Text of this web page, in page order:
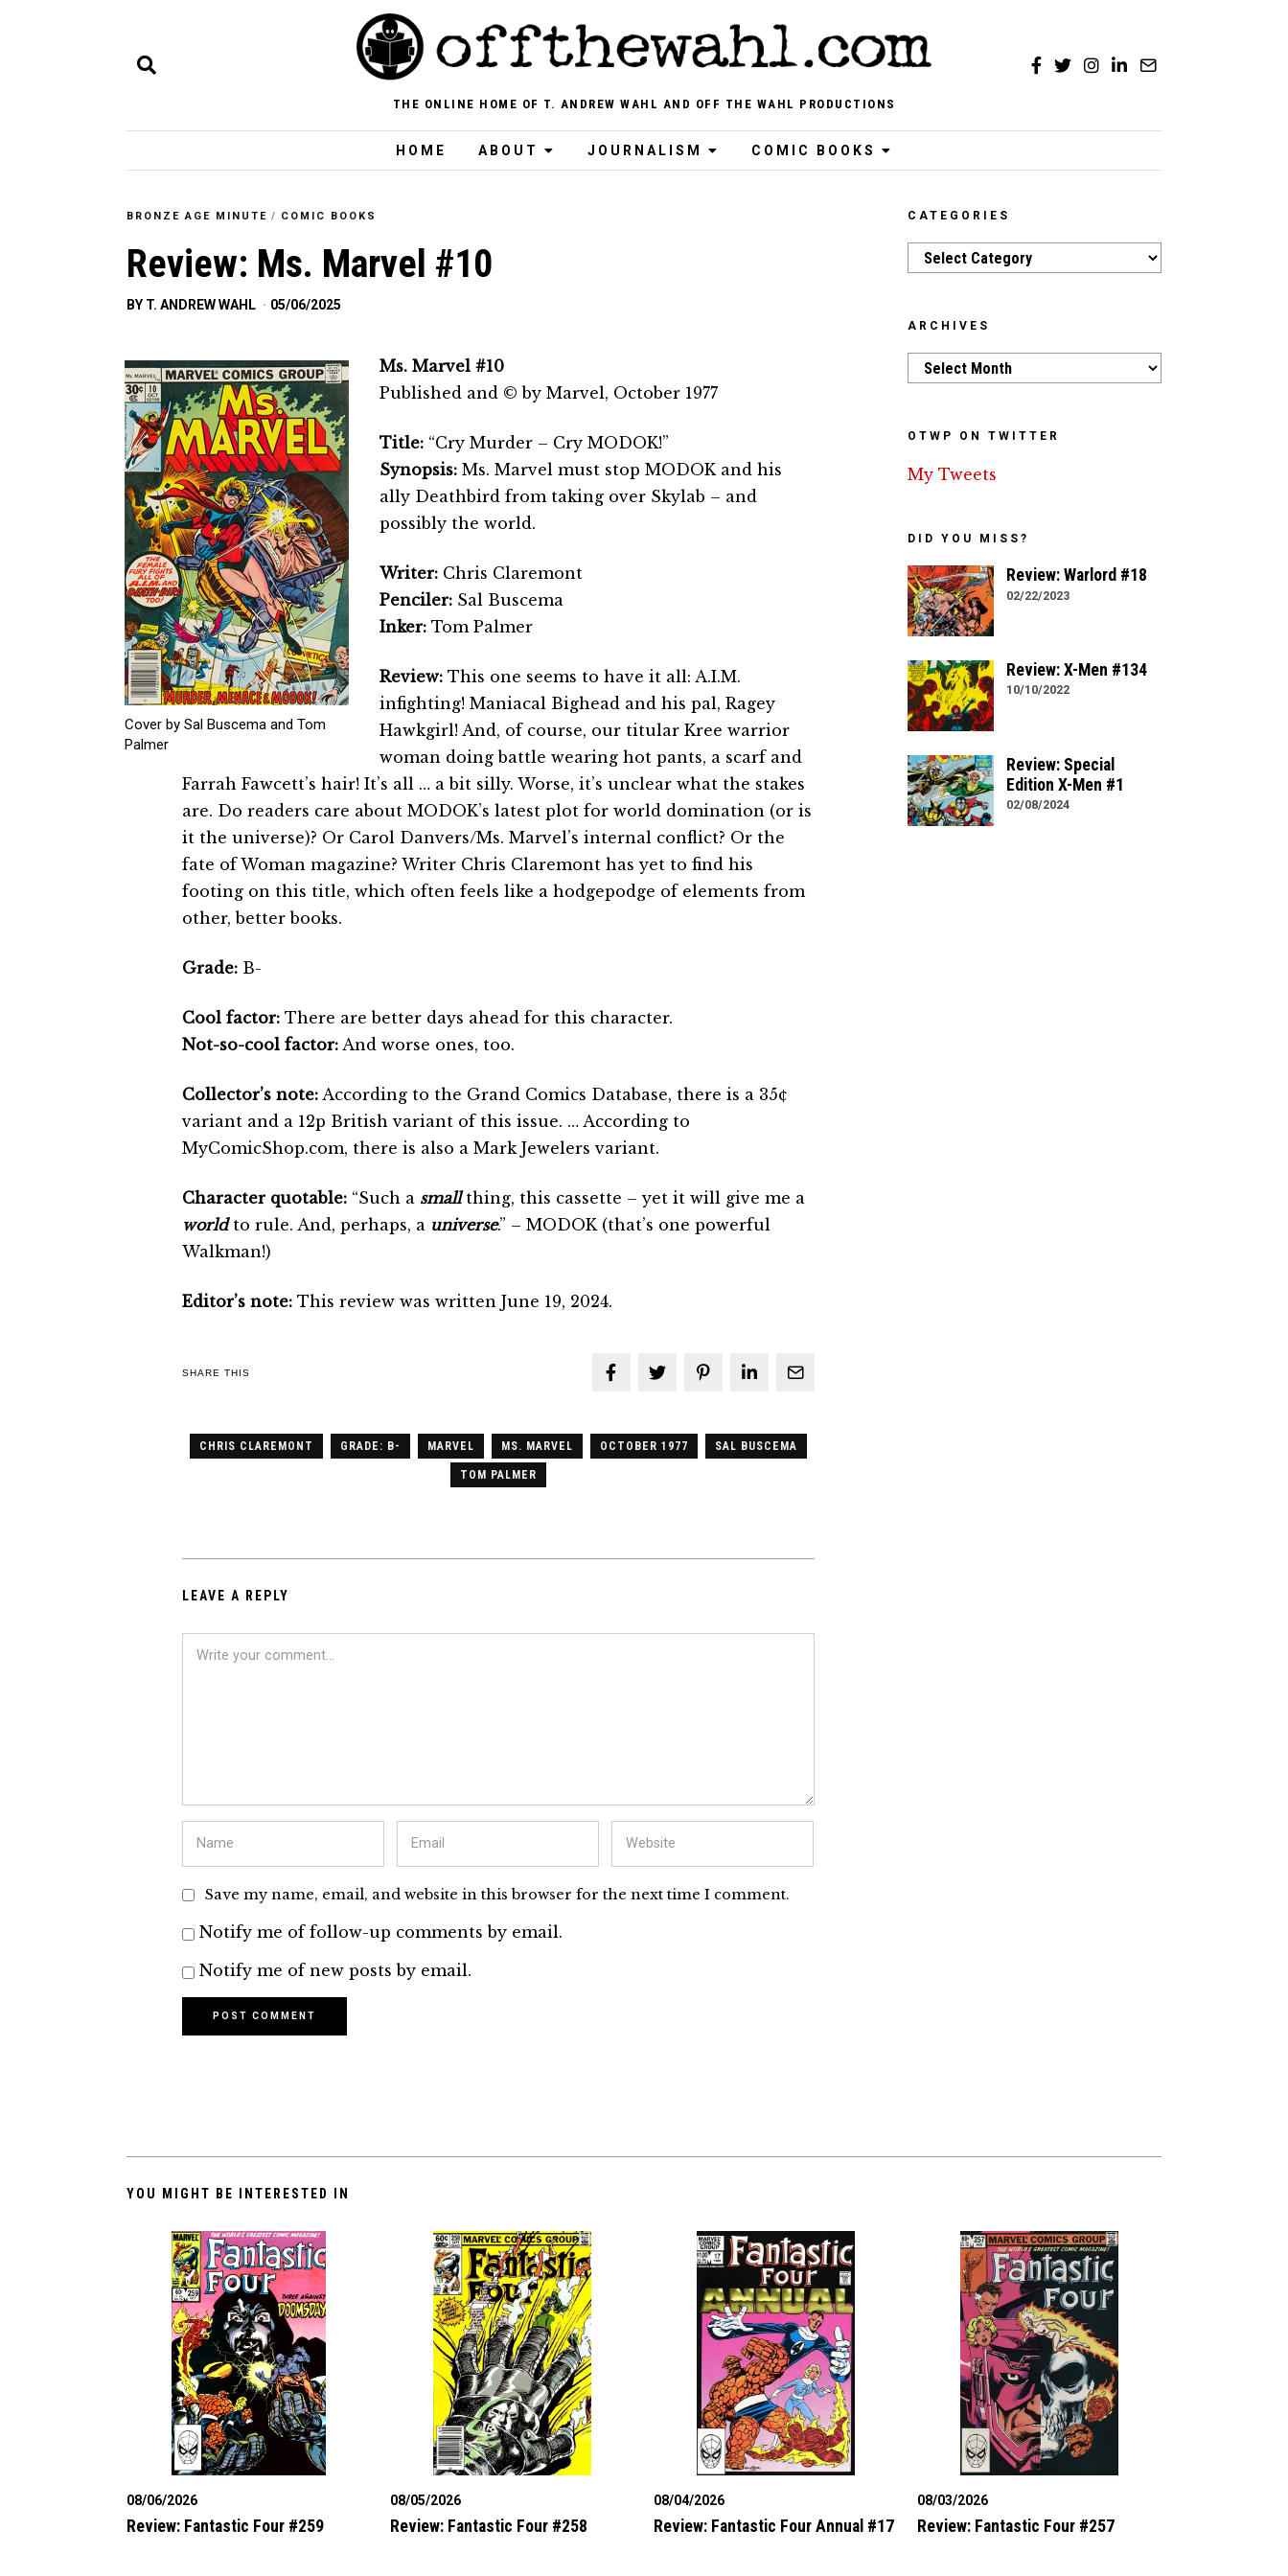
THE ONLINE HOME OF T. ANDREW WAHL AND OFF THE WAHL PRODUCTIONS
HOME ABOUT JOURNALISM COMIC BOOKS
BRONZE AGE MINUTE / COMIC BOOKS
Review: Ms. Marvel #10
BY T. ANDREW WAHL 05/06/2025
Cover by Sal Buscema and Tom
Palmer
Ms. Marvel #10
Published and © by Marvel, October 1977
Title:“Cry Murder – Cry MODOK!”
Synopsis:Ms. Marvel must stop MODOK and his
ally Deathbird from taking over Skylab – and
possibly the world.
Writer:Chris Claremont
Penciler:Sal Buscema
Inker:Tom Palmer
Review: This one seems to have it all: A.I.M.
infighting! Maniacal Bighead and his pal, Ragey
Hawkgirl! And, of course, our titular Kree warrior
woman doing battle wearing hot pants, a scarf and
Farrah Fawcett’s hair! It’s all … a bit silly. Worse, it’s unclear what the stakes
are. Do readers care about MODOK’s latest plot for world domination (or is
it the universe)? Or Carol Danvers/Ms. Marvel’s internal conflict? Or the
fate of Woman magazine? Writer Chris Claremont has yet to find his
footing on this title, which often feels like a hodgepodge of elements from
other, better books.
Grade:B-
Cool factor:There are better days ahead for this character.
Not-so-cool factor:And worse ones, too.
Collector’s note:According to the Grand Comics Database, there is a 35¢
variant and a 12p British variant of this issue. … According to
MyComicShop.com, there is also a Mark Jewelers variant.
Character quotable:“Such a smallthing, this cassette – yet it will give me a
worldto rule. And, perhaps, a universe.” – MODOK (that’s one powerful
Walkman!)
Editor’s note: This review was written June 19, 2024.
SHARE THIS
CHRIS CLAREMONT GRADE: B- MARVEL MS. MARVEL OCTOBER 1977 SAL BUSCEMA
TOM PALMER
LEAVE A REPLY
Save my name, email, and website in this browser for the next time I comment.
Notify me of follow-up comments by email.
Notify me of new posts by email.
CATEGORIES
Categories
ARCHIVES
Archives
OTWP ON TWITTER
My Tweets
DID YOU MISS?
Review: Warlord #18
02/22/2023
Review: X-Men #134
10/10/2022
Review: Special
Edition X-Men #1
02/08/2024
YOU MIGHT BE INTERESTED IN
08/06/2026
Review: Fantastic Four #259
08/05/2026
Review: Fantastic Four #258
08/04/2026
Review: Fantastic Four Annual #17
08/03/2026
Review: Fantastic Four #257